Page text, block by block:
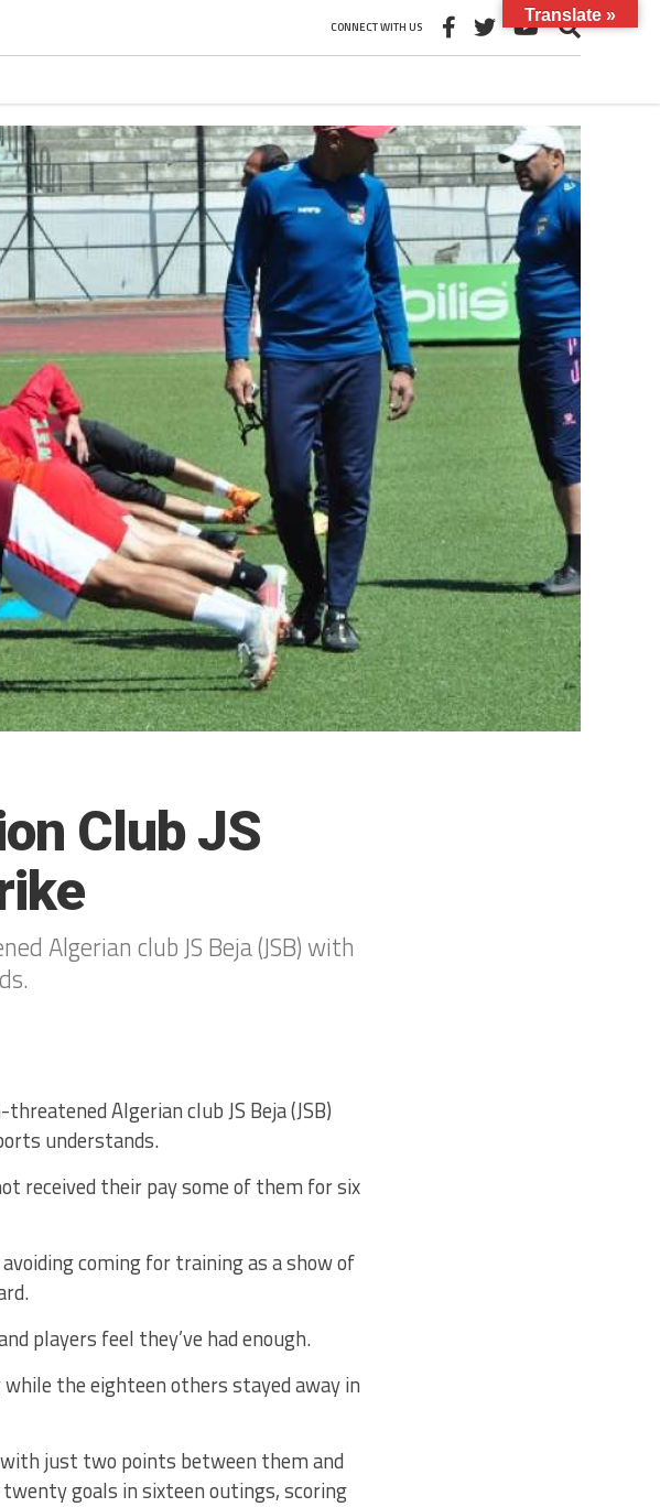
CONNECT WITH US
Club JS
Algerian club JS Beja (JSB) with
Algerian club JS Beja (JSB)
understands.
received their pay some of them for six
coming for training as a show of
players feel they’ve had enough.
the eighteen others stayed away in
just two points between them and
goals in sixteen outings, scoring
Translate »